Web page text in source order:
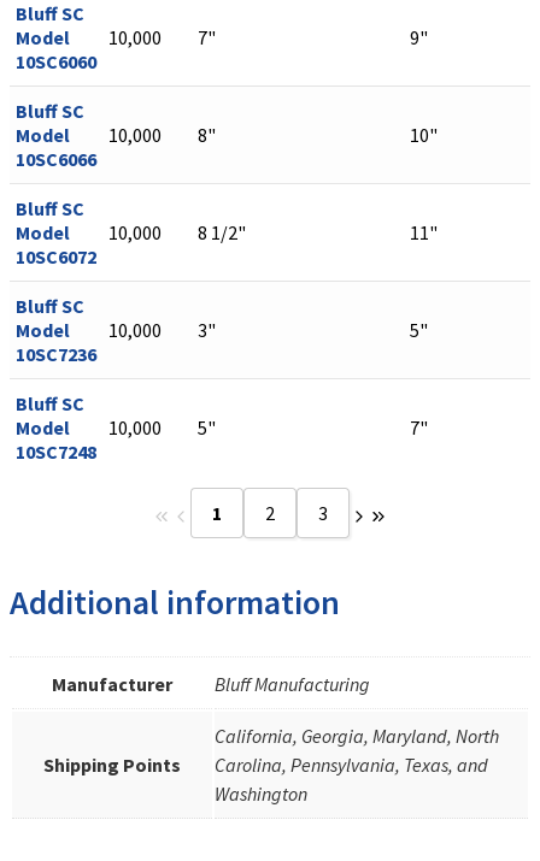
Bluff SC
Model
10SC6060
10,000 7" 9"
Bluff SC
Model
10SC6066
10,000 8" 10"
Bluff SC
Model
10SC6072
10,000 8 1/2" 11"
Bluff SC
Model
10SC7236
10,000 3" 5"
Bluff SC
Model
10SC7248
10,000 5" 7"
1 2 3
Additional information
Manufacturer Bluff Manufacturing
Shipping Points
California, Georgia, Maryland, North
Carolina, Pennsylvania, Texas, and
Washington